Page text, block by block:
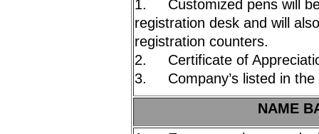
1. Customized pens will
registration desk and will
registration counters.
2. Certificate of
3. Company’s listed in the
NAME